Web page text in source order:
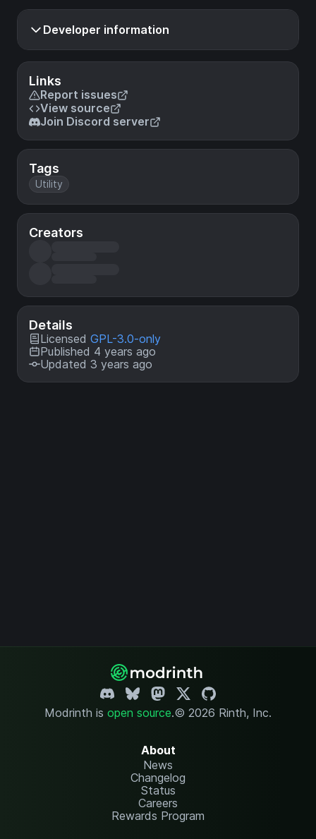
Links
Report issues
View source
Join Discord server
Tags
Utility
Creators
Details
Licensed GPL-3.0-only
Published 4 years ago
Updated 3 years ago
Developer information
Modrinth is open source.© 2026 Rinth, Inc.
About
News
Changelog
Status
Careers
Rewards Program